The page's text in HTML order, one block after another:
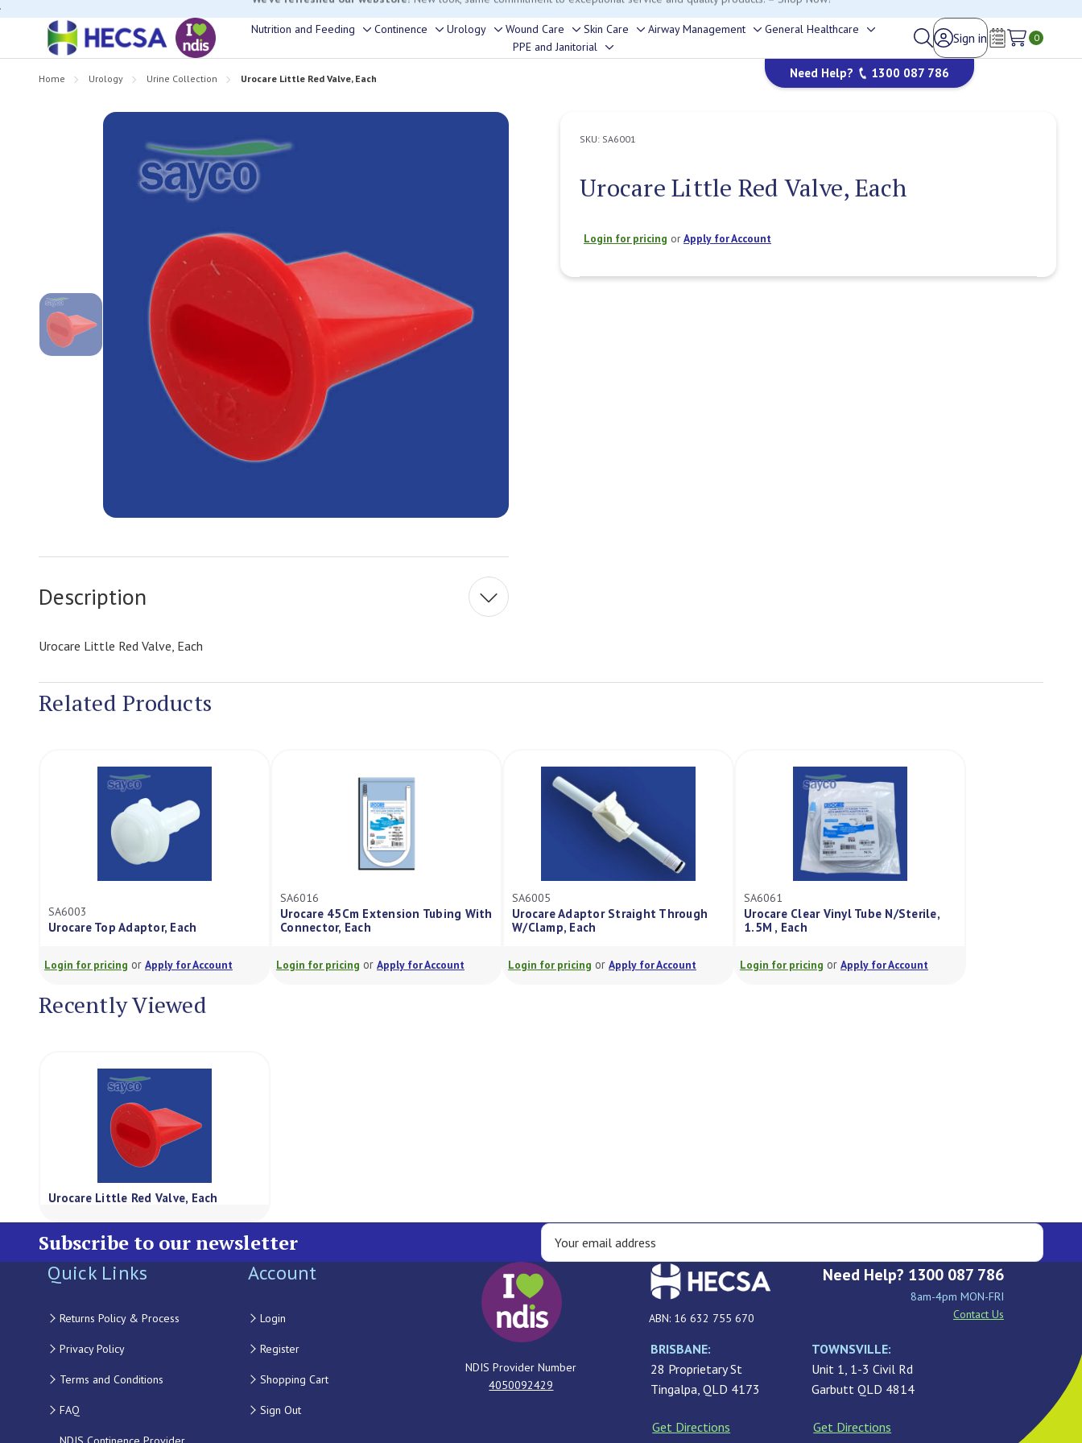
If you have trouble finding anything, please contact our Customer Relations team, we’re happy to help.
Nutrition and Feeding
Toggle
sub-
menu
Continence
Toggle
sub-
Urology
Toggle
sub-
Wound Care
Toggle
sub-
Skin Care
Toggle
sub-
Airway Management
Toggle
sub-
menu
General Healthcare
sub-
menu
PPE and Janitorial
Toggle
Sign in
Wish Lists
0
Need Help? 1300 087 786
Home Urology Urine Collection Urocare Little Red Valve, Each
SKU: SA6001
Urocare Little Red Valve, Each
Login for pricing orApply for Account
Description
Urocare Little Red Valve, Each
Related Products
SA6003
Urocare Top Adaptor, Each
Login for pricing or Apply for Account
SA6016
Urocare 45Cm Extension Tubing With
Connector, Each
Login for pricing or Apply for Account
SA6005
Urocare Adaptor Straight Through
W/Clamp, Each
Login for pricing or Apply for Account
SA6061
Urocare Clear Vinyl Tube N/Sterile,
1.5M , Each
Login for pricing or Apply for Account
Recently Viewed
Urocare Little Red Valve, Each
Subscribe to our newsletter
Quick Links
Returns Policy & Process
Privacy Policy
Terms and Conditions
FAQ
Account
Login
Register
Shopping Cart
Sign Out
NDIS Provider Number
4050092429
ABN: 16 632 755 670
Need Help? 1300 087 786
8am-4pm MON-FRI
Contact Us
BRISBANE:
28 Proprietary St
Tingalpa, QLD 4173
Get Directions
TOWNSVILLE:
Unit 1, 1-3 Civil Rd
Garbutt QLD 4814
Get Directions